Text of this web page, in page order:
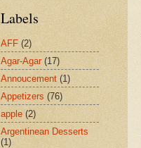
Labels
AFF (2)
Agar-Agar (17)
Annoucement (1)
Appetizers (76)
apple (2)
Argentinean Desserts
(1)